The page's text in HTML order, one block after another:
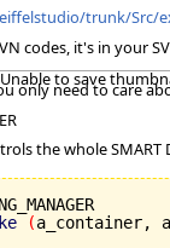
trunk/Src/
codes, it's in your
to save
only need to care
the whole SMART
(a_container,